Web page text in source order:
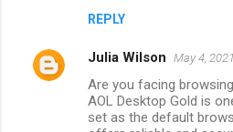
REPLY
Julia Wilson May 4,
Are you facing
AOL Desktop Gold is
set as the default